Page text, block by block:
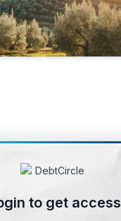
to get access